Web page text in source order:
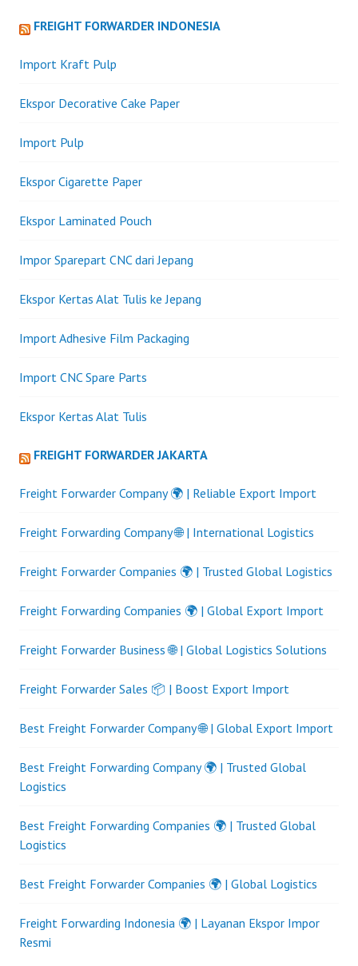
FREIGHT FORWARDER INDONESIA
Import Kraft Pulp
Ekspor Decorative Cake Paper
Import Pulp
Ekspor Cigarette Paper
Ekspor Laminated Pouch
Impor Sparepart CNC dari Jepang
Ekspor Kertas Alat Tulis ke Jepang
Import Adhesive Film Packaging
Import CNC Spare Parts
Ekspor Kertas Alat Tulis
FREIGHT FORWARDER JAKARTA
Freight Forwarder Company 🌍 | Reliable Export Import
Freight Forwarding Company 🌐 | International Logistics
Freight Forwarder Companies 🌍 | Trusted Global Logistics
Freight Forwarding Companies 🌍 | Global Export Import
Freight Forwarder Business 🌐 | Global Logistics Solutions
Freight Forwarder Sales 📦 | Boost Export Import
Best Freight Forwarder Company 🌐 | Global Export Import
Best Freight Forwarding Company 🌍 | Trusted Global
Logistics
Best Freight Forwarding Companies 🌍 | Trusted Global
Logistics
Best Freight Forwarder Companies 🌍 | Global Logistics
Freight Forwarding Indonesia 🌍 | Layanan Ekspor Impor
Resmi